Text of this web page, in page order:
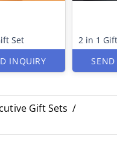
Set
INQUIRY
2 in 1
Gift Sets /